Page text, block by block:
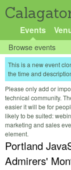
Events
Browse events
This is a new event
the time and
Please only add or
technical community.
easier it will be for
likely to be suited:
marketing and sales
element.
Portland
Admirers'